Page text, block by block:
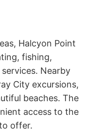
Halcyon Point
fishing,
Nearby
City excursions,
beaches. The
access to the
offer.